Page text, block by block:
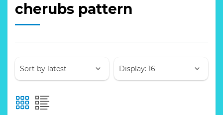
cherubs pattern